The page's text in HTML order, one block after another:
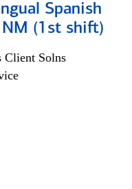
Spanish
NM (1st shift)
Solns